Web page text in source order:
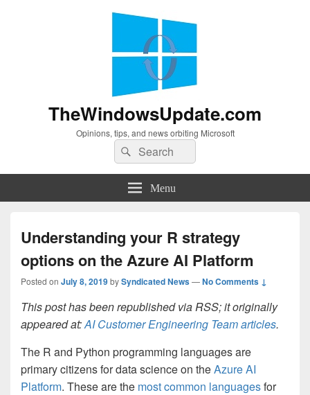
TheWindowsUpdate.com
Opinions, tips, and news orbiting Microsoft
Search
for:
Search
Menu
Understanding your R strategy
options on the Azure AI Platform
Posted on July 8, 2019bySyndicated News—No Comments ↓
This post has been republished via RSS; it originally
appeared at:AI Customer Engineering Team articles.
The R and Python programming languages are
primary citizens for data science on theAzure AI
Platform. These are the most common languagesfor